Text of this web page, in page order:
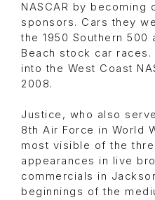
NASCAR by becoming
sponsors. Cars they
the 1950 Southern 500
Beach stock car
into the West Coast
2008.
Justice, who also
8th Air Force in World
most visible of the
appearances in live
commercials in
beginnings of the